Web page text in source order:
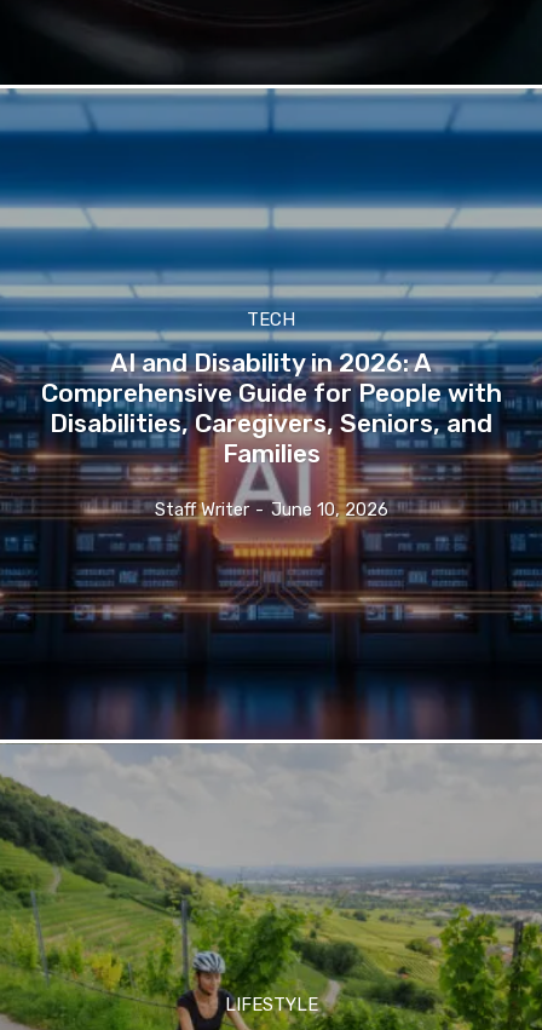
TECH
AI and Disability in 2026: A
Comprehensive Guide for People with
Disabilities, Caregivers, Seniors, and
Families
Staff Writer - June 10, 2026
LIFESTYLE